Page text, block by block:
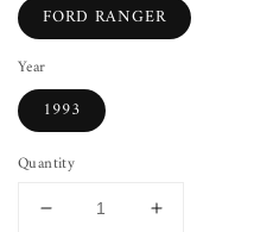
FORD RANGER
Year
1993
Quantity
Decrease
Increase